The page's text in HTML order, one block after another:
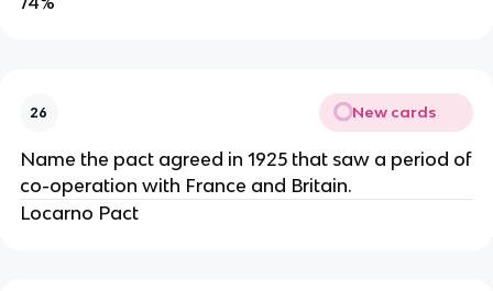
26 New cards
Name the pact agreed in 1925 that saw a period of
co-operation with France and Britain.
Locarno Pact